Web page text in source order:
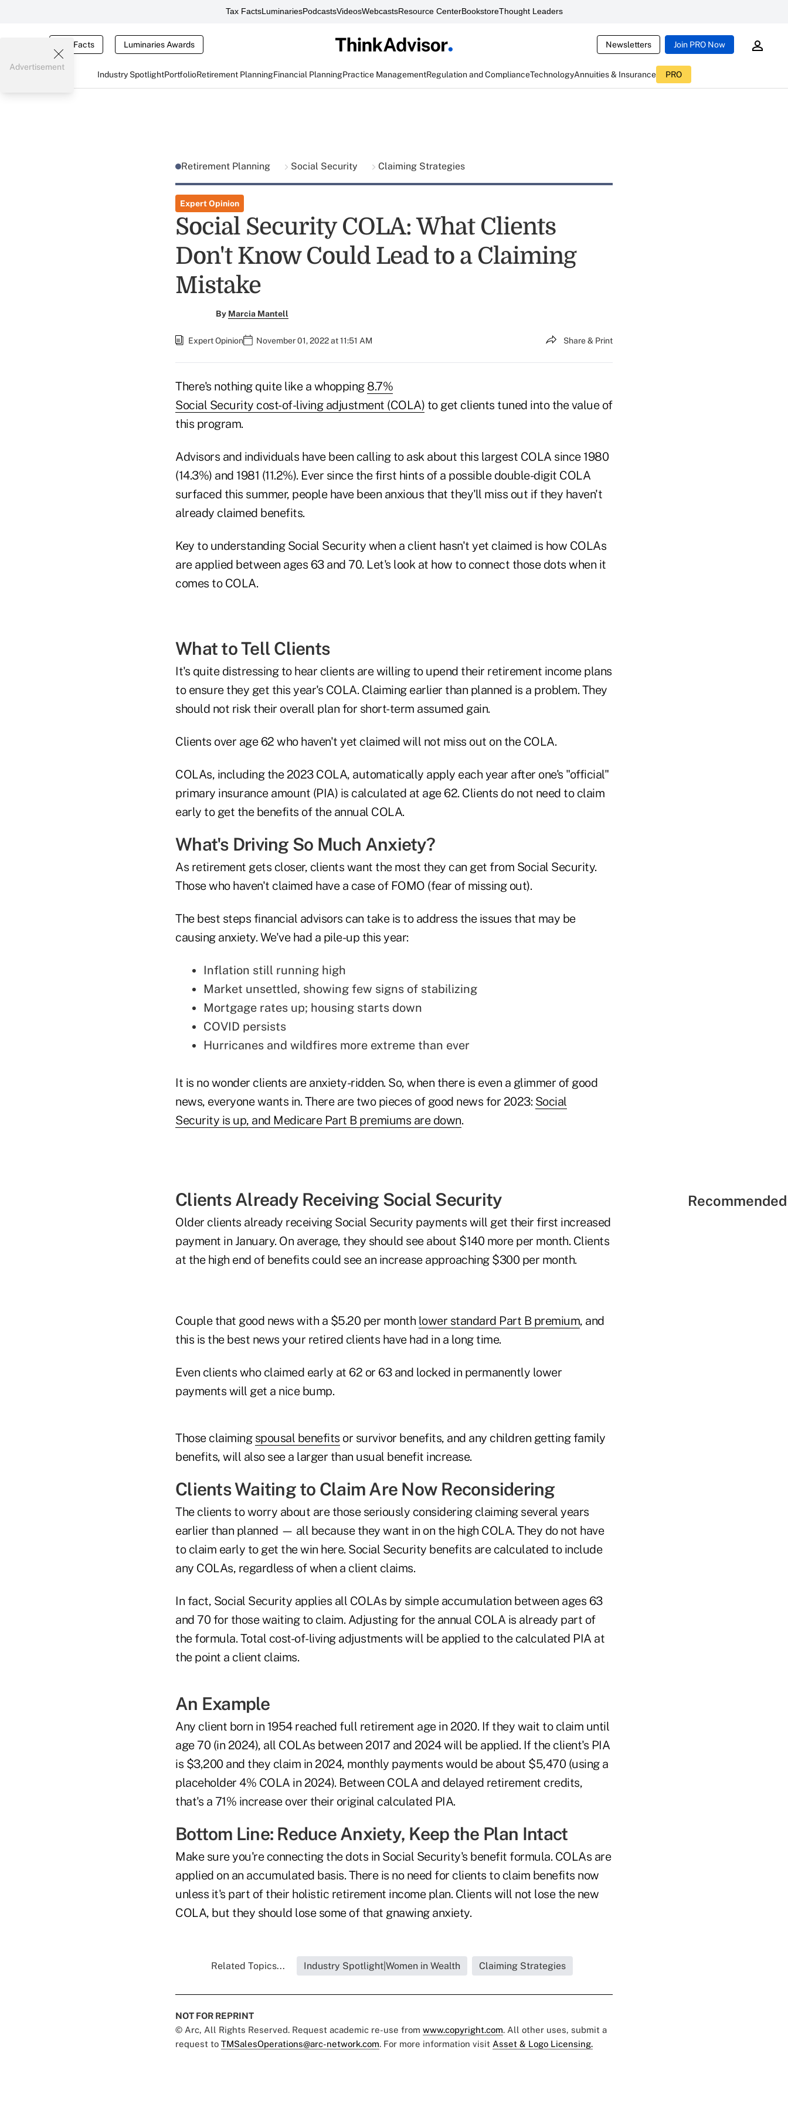
Tax FactsLuminariesPodcastsVideosWebcastsResource CenterBookstoreThought Leaders
Tax Facts Luminaries Awards Newsletters Join PRO Now
Industry SpotlightPortfolioRetirement PlanningFinancial PlanningPractice ManagementRegulation and ComplianceTechnologyAnnuities & Insurance PRO
Advertisement
Retirement Planning Social Security Claiming Strategies
Expert Opinion
Social Security COLA: What Clients
Don't Know Could Lead to a Claiming
Mistake
By Marcia Mantell
Expert Opinion November 01, 2022 at 11:51 AM Share & Print
There's nothing quite like a whopping 8.7%
Social Security cost-of-living adjustment (COLA) to get clients tuned into the value of
this program.
Advisors and individuals have been calling to ask about this largest COLA since 1980
(14.3%) and 1981 (11.2%). Ever since the first hints of a possible double-digit COLA
surfaced this summer, people have been anxious that they'll miss out if they haven't
already claimed benefits.
Key to understanding Social Security when a client hasn't yet claimed is how COLAs
are applied between ages 63 and 70. Let's look at how to connect those dots when it
comes to COLA.
What to Tell Clients
It's quite distressing to hear clients are willing to upend their retirement income plans
to ensure they get this year's COLA. Claiming earlier than planned is a problem. They
should not risk their overall plan for short-term assumed gain.
Clients over age 62 who haven't yet claimed will not miss out on the COLA.
COLAs, including the 2023 COLA, automatically apply each year after one's "official"
primary insurance amount (PIA) is calculated at age 62. Clients do not need to claim
early to get the benefits of the annual COLA.
What's Driving So Much Anxiety?
As retirement gets closer, clients want the most they can get from Social Security.
Those who haven't claimed have a case of FOMO (fear of missing out).
The best steps financial advisors can take is to address the issues that may be
causing anxiety. We've had a pile-up this year:
Inflation still running high
Market unsettled, showing few signs of stabilizing
Mortgage rates up; housing starts down
COVID persists
Hurricanes and wildfires more extreme than ever
It is no wonder clients are anxiety-ridden. So, when there is even a glimmer of good
news, everyone wants in. There are two pieces of good news for 2023: Social
Security is up, and Medicare Part B premiums are down.
Clients Already Receiving Social Security
Older clients already receiving Social Security payments will get their first increased
payment in January. On average, they should see about $140 more per month. Clients
at the high end of benefits could see an increase approaching $300 per month.
Couple that good news with a $5.20 per month lower standard Part B premium, and
this is the best news your retired clients have had in a long time.
Even clients who claimed early at 62 or 63 and locked in permanently lower
payments will get a nice bump.
Those claiming spousal benefits or survivor benefits, and any children getting family
benefits, will also see a larger than usual benefit increase.
Clients Waiting to Claim Are Now Reconsidering
The clients to worry about are those seriously considering claiming several years
earlier than planned — all because they want in on the high COLA. They do not have
to claim early to get the win here. Social Security benefits are calculated to include
any COLAs, regardless of when a client claims.
In fact, Social Security applies all COLAs by simple accumulation between ages 63
and 70 for those waiting to claim. Adjusting for the annual COLA is already part of
the formula. Total cost-of-living adjustments will be applied to the calculated PIA at
the point a client claims.
An Example
Any client born in 1954 reached full retirement age in 2020. If they wait to claim until
age 70 (in 2024), all COLAs between 2017 and 2024 will be applied. If the client's PIA
is $3,200 and they claim in 2024, monthly payments would be about $5,470 (using a
placeholder 4% COLA in 2024). Between COLA and delayed retirement credits,
that's a 71% increase over their original calculated PIA.
Bottom Line: Reduce Anxiety, Keep the Plan Intact
Make sure you're connecting the dots in Social Security's benefit formula. COLAs are
applied on an accumulated basis. There is no need for clients to claim benefits now
unless it's part of their holistic retirement income plan. Clients will not lose the new
COLA, but they should lose some of that gnawing anxiety.
Related Topics... Industry Spotlight|Women in Wealth Claiming Strategies
NOT FOR REPRINT
© Arc, All Rights Reserved. Request academic re-use from www.copyright.com. All other uses, submit a
request to TMSalesOperations@arc-network.com. For more information visit Asset & Logo Licensing.